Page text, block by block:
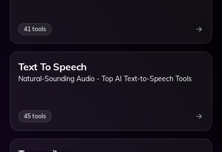
41 tools
Text To Speech
Natural-Sounding Audio - Top AI Text-to-Speech Tools
45 tools